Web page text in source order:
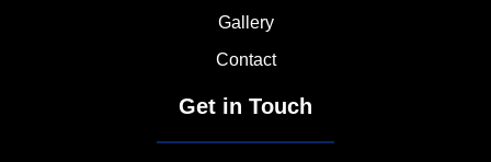
Gallery
Contact
Get in Touch